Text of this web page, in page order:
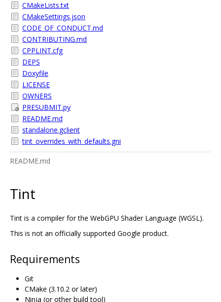
CMakeLists.txt
CMakeSettings.json
CODE_OF_CONDUCT.md
CONTRIBUTING.md
CPPLINT.cfg
DEPS
Doxyfile
LICENSE
OWNERS
PRESUBMIT.py
README.md
standalone.gclient
tint_overrides_with_defaults.gni
README.md
Tint
Tint is a compiler for the WebGPU Shader Language (WGSL).
This is not an officially supported Google product.
Requirements
Git
CMake (3.10.2 or later)
Ninja (or other build tool)